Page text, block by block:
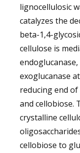
lignocellulosic
catalyzes the
beta-1,4-
cellulose is
exoglucanase
reducing end
and cellobiose.
crystalline
cellobiose to